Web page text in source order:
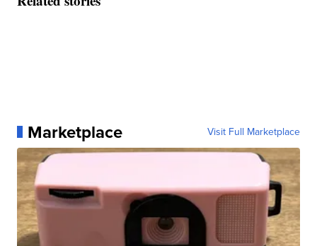
Marketplace Visit Full Marketplace